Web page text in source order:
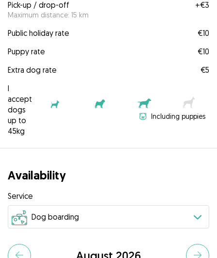
Pick-up / drop-off
Maximum distance: 15 km
+€3
Public holiday rate
€10
Puppy rate
€10
Extra dog rate
€5
I
accept
dogs
up to
45kg
Including puppies
Availability
Service